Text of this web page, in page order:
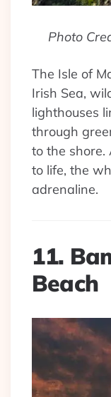
Photo
The Isle of
Irish Sea,
lighthouses
through
to the
to life, the
adrenaline.
11.
Beach